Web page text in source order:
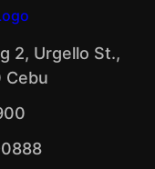
2, Urgello St.,
Cebu